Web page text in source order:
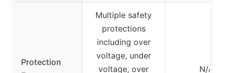
Protection
Multiple safety
protections
including over
voltage, under
voltage, over
N/A